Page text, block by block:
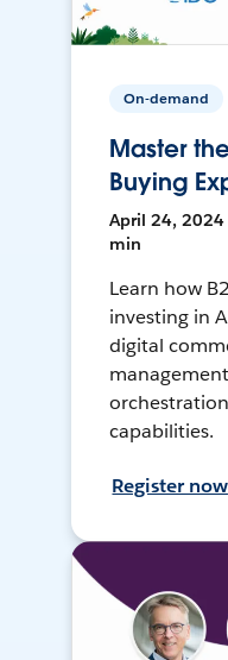
On-demand
Master
Buying
April 24, 2024
min
Learn how
investing in
digital
capabilities.
Register now